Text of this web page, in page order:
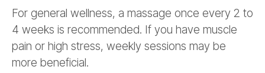
For general wellness, a massage once every 2 to
4 weeks is recommended. If you have muscle
pain or high stress, weekly sessions may be
more beneficial.